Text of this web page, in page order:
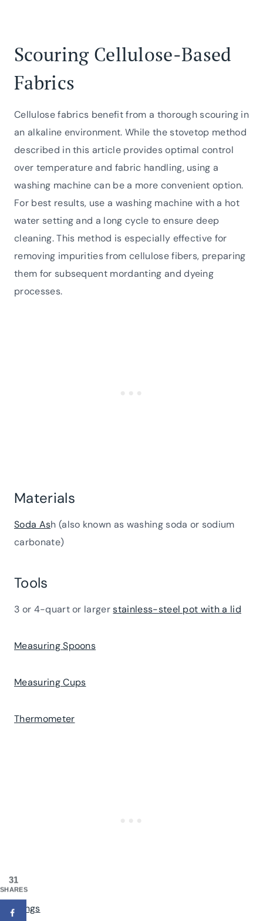
Scouring Cellulose-Based
Fabrics
Cellulose fabrics benefit from a thorough scouring in
an alkaline environment. While the stovetop method
described in this article provides optimal control
over temperature and fabric handling, using a
washing machine can be a more convenient option.
For best results, use a washing machine with a hot
water setting and a long cycle to ensure deep
cleaning. This method is especially effective for
removing impurities from cellulose fibers, preparing
them for subsequent mordanting and dyeing
processes.
Materials
Soda Ash (also known as washing soda or sodium
carbonate)
Tools
3 or 4-quart or largerstainless-steel pot with a lid
Measuring Spoons
Measuring Cups
Thermometer
Tongs
31
SHARES